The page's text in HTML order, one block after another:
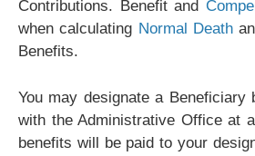
Contributions. Benefit and
when calculating Normal Death
Benefits.
You may designate a Beneficiary
with the Administrative Office at
benefits will be paid to your